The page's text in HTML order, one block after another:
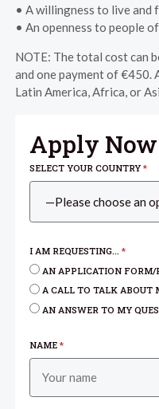
• A willingness to live and
• An openness to people
NOTE: The total cost can
and one payment of €450.
Latin America, Africa, or
Apply
SELECT YOUR COUNTRY*
I AM REQUESTING...*
AN APPLICATION FORM/
A CALL TO TALK ABOUT
AN ANSWER TO MY
NAME*